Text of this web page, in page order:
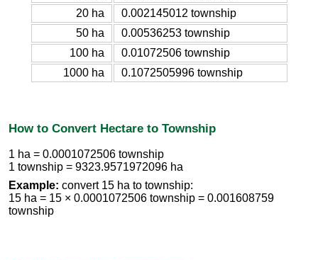
20 ha
0.002145012 township
50 ha
0.00536253 township
100 ha
0.01072506 township
1000 ha
0.1072505996 township
How to Convert Hectare to Township
1 ha = 0.0001072506 township
1 township = 9323.9571972096 ha
Example: convert 15 ha to township:
15 ha = 15 × 0.0001072506 township = 0.001608759
township